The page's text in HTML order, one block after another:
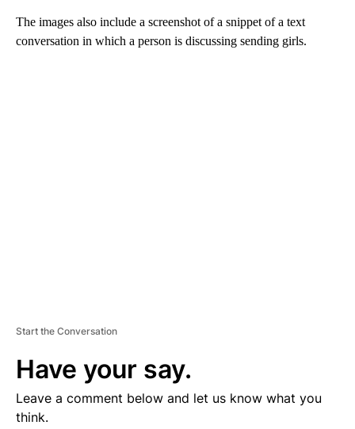
The images also include a screenshot of a snippet of a text
conversation in which a person is discussing sending girls.
Start the Conversation
Have your say.
Leave a comment below and let us know what you
think.